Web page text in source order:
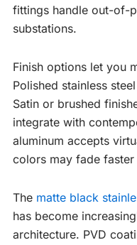
fittings handle out-of-
substations.
Finish options let you
Polished stainless
Satin or brushed
integrate with
aluminum accepts
colors may fade
The matte black
has become
architecture. PVD